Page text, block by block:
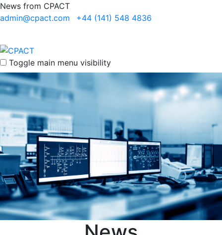
News from CPACT
admin@cpact.com
+44 (141) 548 4836
Toggle main menu visibility